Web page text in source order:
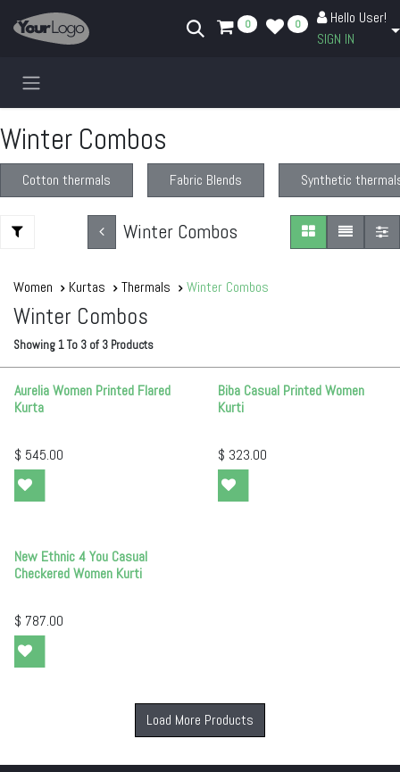
Skip to Content
0 0
Hello User!
SIGN IN
Winter Combos
Cotton thermals Fabric Blends Synthetic
Winter Combos
Women Kurtas Thermals Winter Combos
Winter Combos
Showing 1To 3 of 3 Products
Aurelia Women Printed Flared
Kurta
$ 545.00
Biba Casual Printed Women
Kurti
$ 323.00
New Ethnic 4 You Casual
Checkered Women Kurti
$ 787.00
Load More Products